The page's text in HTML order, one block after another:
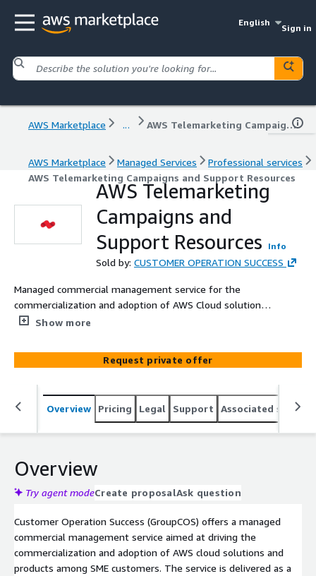
English
Sign in
AWS Marketplace ... AWS Telemarketing Campaigns and Support Resources
AWS Marketplace Managed Services
Professional services
AWS Telemarketing Campaigns and Support Resources
AWS Telemarketing
Campaigns and
Support Resources
Info
Sold by: CUSTOMER OPERATION SUCCESS
Managed commercial management service for the
commercialization and adoption of AWS Cloud solutions,
through a structured and omnichannel commercial
Show more
Request private offer
Overview Pricing Legal Support Associated
Overview
Try agent modeCreate proposalAsk question
Customer Operation Success (GroupCOS) offers a managed
commercial management service aimed at driving the
commercialization and adoption of AWS cloud solutions and
products among SME customers. The service is delivered as a